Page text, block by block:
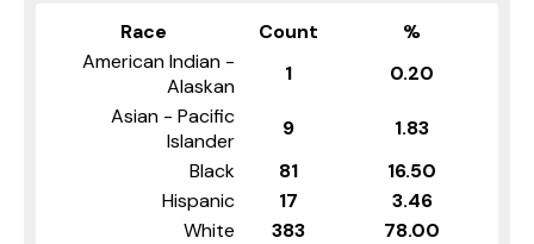
Race Count
%
American Indian -
Alaskan
1
0.20
Asian - Pacific
Islander
9
1.83
Black
81
16.50
Hispanic
17
3.46
White
383 78.00